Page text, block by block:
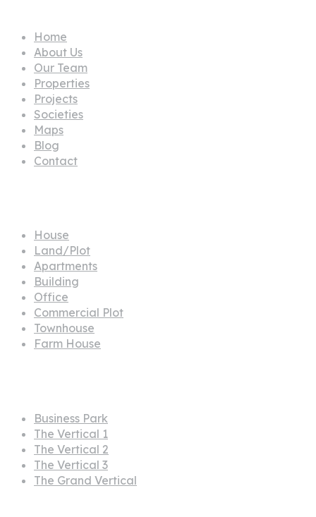
Home
About Us
Our Team
Properties
Projects
Societies
Maps
Blog
Contact
House
Land/Plot
Apartments
Building
Office
Commercial Plot
Townhouse
Farm House
Business Park
The Vertical 1
The Vertical 2
The Vertical 3
The Grand Vertical